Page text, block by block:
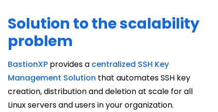
Solution to the scalability
problem
BastionXP provides a centralized SSH Key
Management Solution that automates SSH key
creation, distribution and deletion at scale for all
Linux servers and users in your organization.